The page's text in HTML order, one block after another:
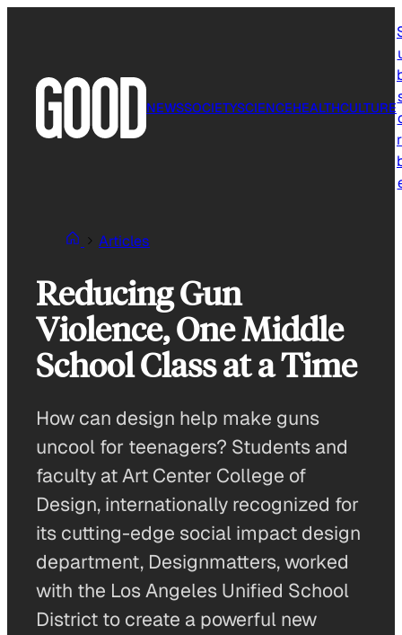
NEWSSOCIETYSCIENCEHEALTHCULTURE
Articles
Reducing Gun
Violence, One Middle
School Class at a Time
How can design help make guns
uncool for teenagers? Students and
faculty at Art Center College of
Design, internationally recognized for
its cutting-edge social impact design
department, Designmatters, worked
with the Los Angeles Unified School
District to create a powerful new